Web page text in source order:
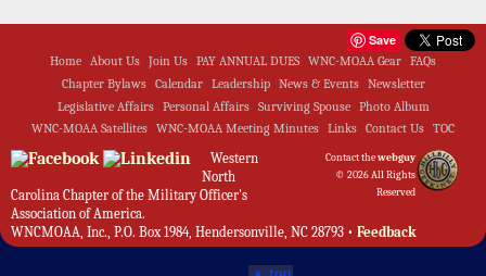
Save
Home About Us Join Us PAY ANNUAL DUES WNC-MOAA Gear
FAQs
Chapter Bylaws
Calendar Leadership News & Events
Newsletter
Legislative Affairs
Personal Affairs Surviving Spouse
Photo Album
WNC-MOAA Satellites
WNC-MOAA Meeting Minutes Links Contact Us TOC
Contact thewebguy
© 2026 All Rights
Reserved
Western
North
Carolina Chapter of the Military Officer's
Association of America.
WNCMOAA, Inc., P.O. Box 1984, Hendersonville, NC 28793 • Feedback